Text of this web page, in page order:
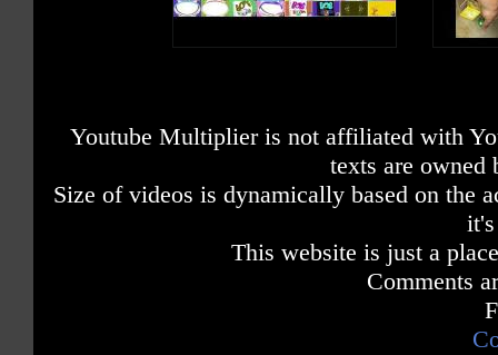
Youtube Multiplier is not affiliated with
texts are owned
Size of videos is dynamically based on the
This website is just a
Comments